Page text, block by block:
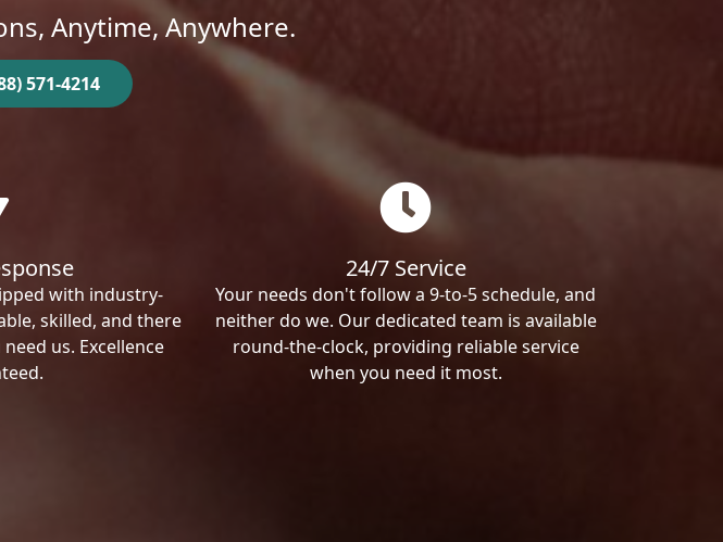
Anytime, Anywhere.
571-4214
with industry-
skilled, and there
us. Excellence
24/7 Service
Your needs don't follow a 9-to-5 schedule, and
neither do we. Our dedicated team is available
round-the-clock, providing reliable service
when you need it most.